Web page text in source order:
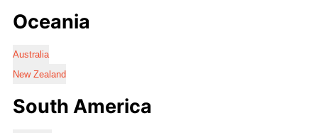
Oceania
Australia
New Zealand
South America